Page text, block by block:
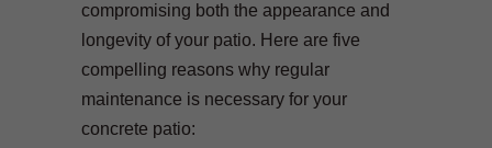
compromising both the appearance and
longevity of your patio. Here are five
compelling reasons why regular
maintenance is necessary for your
concrete patio: